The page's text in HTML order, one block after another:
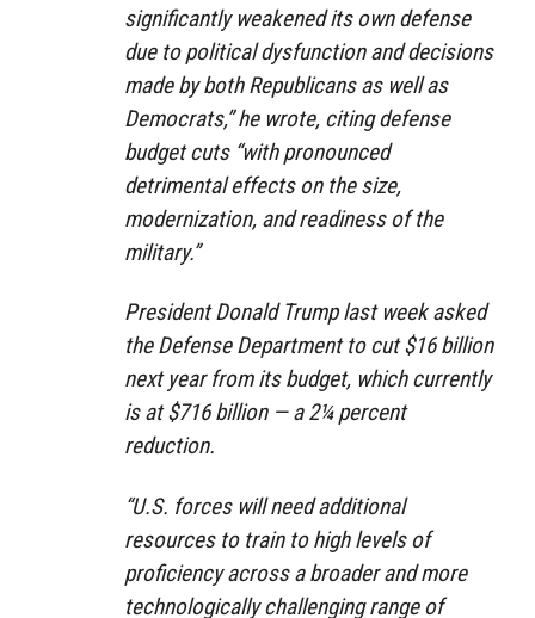
significantly weakened its own defense
due to political dysfunction and decisions
made by both Republicans as well as
Democrats,” he wrote, citing defense
budget cuts “with pronounced
detrimental effects on the size,
modernization, and readiness of the
military.”
President Donald Trump last week asked
the Defense Department to cut $16 billion
next year from its budget, which currently
is at $716 billion — a 2¼ percent
reduction.
“U.S. forces will need additional
resources to train to high levels of
proficiency across a broader and more
technologically challenging range of